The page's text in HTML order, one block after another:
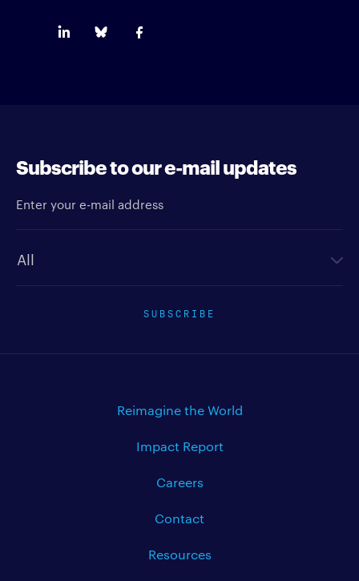
Subscribe to our e-mail updates
SUBSCRIBE
Reimagine the World
Impact Report
Careers
Contact
Resources